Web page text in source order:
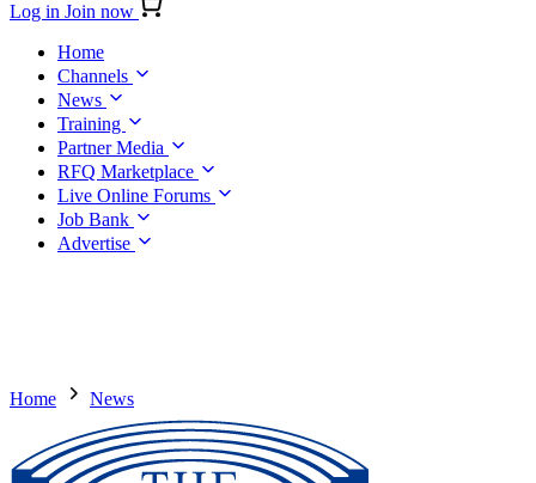
Log in Join now
Home
Channels
News
Training
Partner Media
RFQ Marketplace
Live Online Forums
Job Bank
Advertise
Home News